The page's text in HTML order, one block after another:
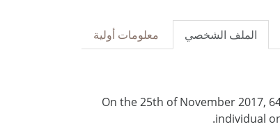
معلومات أولية الملف الشخصي
On the 25th of November 2017,
individual